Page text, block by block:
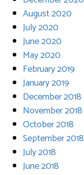
August 2020
July 2020
June 2020
May 2020
February 2019
January 2019
December 2018
November 2018
October 2018
September 2018
July 2018
June 2018